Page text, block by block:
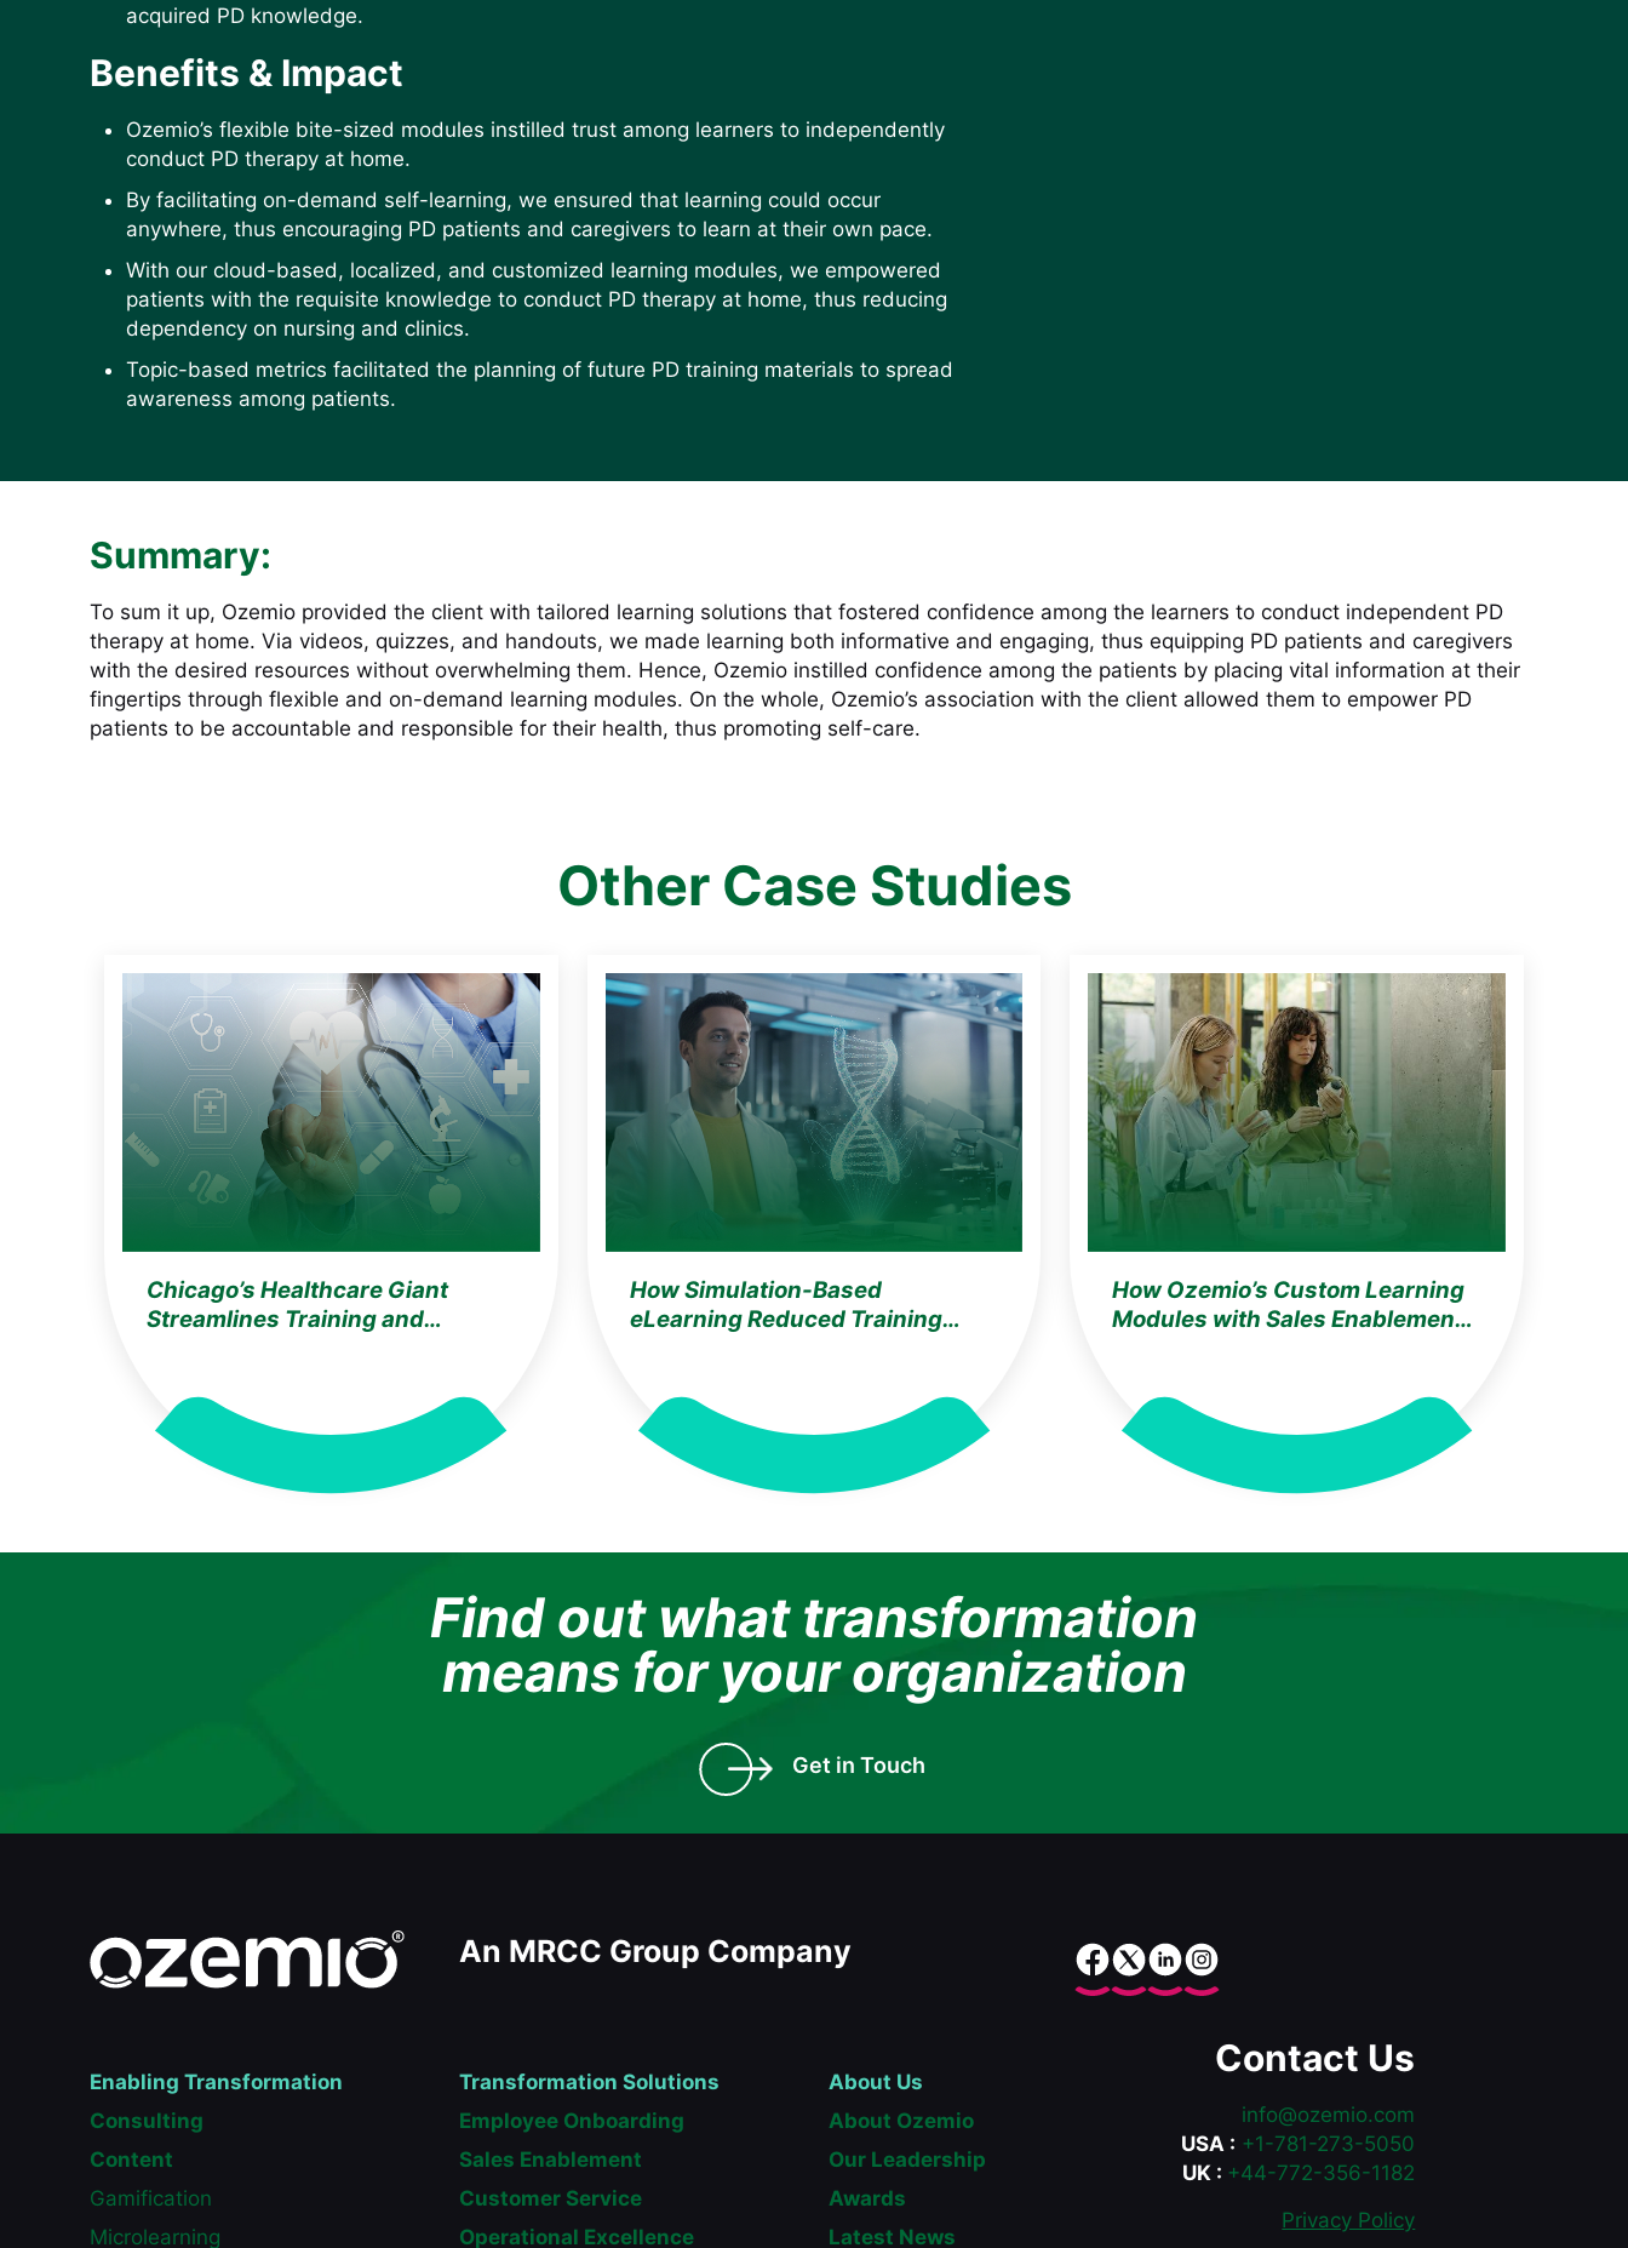
acquired PD knowledge.
Benefits & Impact
Ozemio’s flexible bite-sized modules instilled trust among learners to independently
conduct PD therapy at home.
By facilitating on-demand self-learning, we ensured that learning could occur
anywhere, thus encouraging PD patients and caregivers to learn at their own pace.
With our cloud-based, localized, and customized learning modules, we empowered
patients with the requisite knowledge to conduct PD therapy at home, thus reducing
dependency on nursing and clinics.
Topic-based metrics facilitated the planning of future PD training materials to spread
awareness among patients.
Summary:
To sum it up, Ozemio provided the client with tailored learning solutions that fostered confidence among the learners to conduct independent PD
therapy at home. Via videos, quizzes, and handouts, we made learning both informative and engaging, thus equipping PD patients and caregivers
with the desired resources without overwhelming them. Hence, Ozemio instilled confidence among the patients by placing vital information at their
fingertips through flexible and on-demand learning modules. On the whole, Ozemio’s association with the client allowed them to empower PD
patients to be accountable and responsible for their health, thus promoting self-care.
Other Case Studies
Chicago’s Healthcare Giant
Streamlines Training and
How Simulation-Based
eLearning Reduced Training
a Germany-Based Global Life
Sciences Leader
How Ozemio’s Custom Learning
Modules with Sales Enablement
Cosmetics & Beauty Leader
Find out what transformation
means for your organization
Get in Touch
An MRCC Group Company
Enabling Transformation
Consulting
Content
Gamification
Microlearning
Transformation Solutions
Employee Onboarding
Sales Enablement
Customer Service
Operational Excellence
About Us
About Ozemio
Our Leadership
Awards
Latest News
Contact Us
info@ozemio.com
USA : +1-781-273-5050
UK : +44-772-356-1182
Privacy Policy